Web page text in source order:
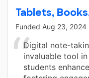
Tablets,
Funded Aug 23, 2024
Digital note-
invaluable tool
students